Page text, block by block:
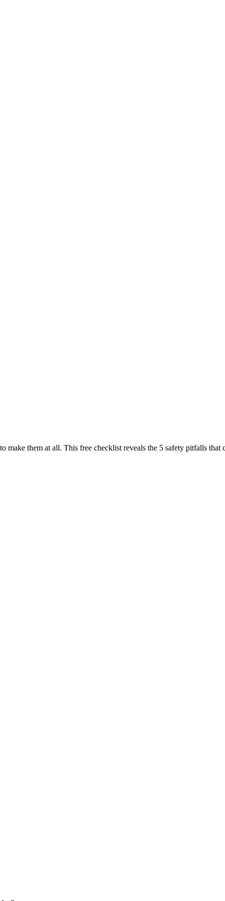
make them at all. This free checklist reveals the 5 safety pitfalls